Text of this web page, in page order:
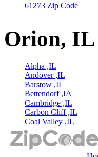
61273 Zip Code
Orion, IL
Alpha ,IL
Andover ,IL
Barstow ,IL
Bettendorf ,IA
Cambridge ,IL
Carbon Cliff ,IL
Coal Valley ,IL